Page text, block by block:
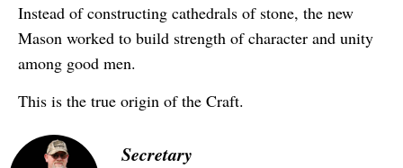
Instead of constructing cathedrals of stone, the new
Mason worked to build strength of character and unity
among good men.
This is the true origin of the Craft.
Secretary